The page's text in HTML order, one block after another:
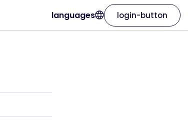
languages login-button